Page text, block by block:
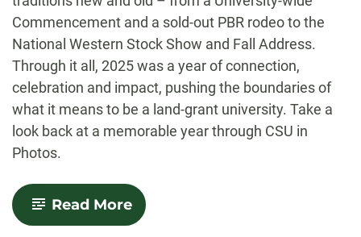
Commencement and a sold-out PBR rodeo to the
National Western Stock Show and Fall Address.
Through it all, 2025 was a year of connection,
celebration and impact, pushing the boundaries of
what it means to be a land-grant university. Take a
look back at a memorable year through CSU in
Photos.
Read More-
CSU